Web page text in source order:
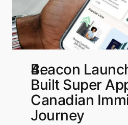
Beacon
Built Super
Canadian
Journey